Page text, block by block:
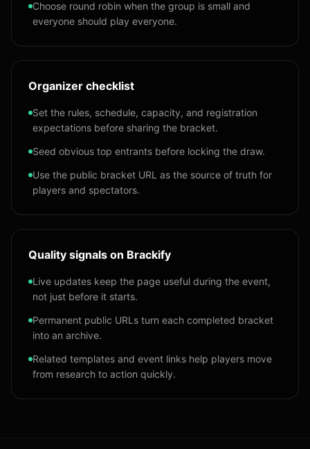
Choose round robin when the group is small and
everyone should play everyone.
Organizer checklist
Set the rules, schedule, capacity, and registration
expectations before sharing the bracket.
Seed obvious top entrants before locking the draw.
Use the public bracket URL as the source of truth for
players and spectators.
Quality signals on Brackify
Live updates keep the page useful during the event,
not just before it starts.
Permanent public URLs turn each completed bracket
into an archive.
Related templates and event links help players move
from research to action quickly.